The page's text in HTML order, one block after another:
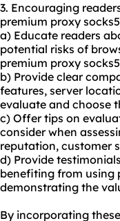
3. Encouraging
premium proxy
a) Educate readers
potential risks of
premium proxy
b) Provide clear
features, server
evaluate and choose
c) Offer tips on
consider when
reputation, customer
d) Provide
benefiting from using
demonstrating the
By incorporating